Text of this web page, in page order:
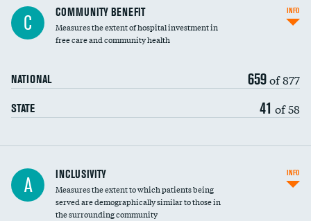
Ratio of executive compensation to
housekeeping wages
C COMMUNITY BENEFIT
Measures the extent of hospital investment in
free care and community health
NATIONAL 659of 877
STATE 41 of 58
INFO
Financial assistance
Community investment
A INCLUSIVITY
Measures the extent to which patients being
served are demographically similar to those in
the surrounding community
INFO